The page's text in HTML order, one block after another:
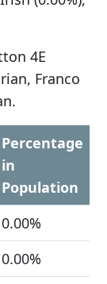
4E
Franco
Percentage
in
Population
0.00%
0.00%